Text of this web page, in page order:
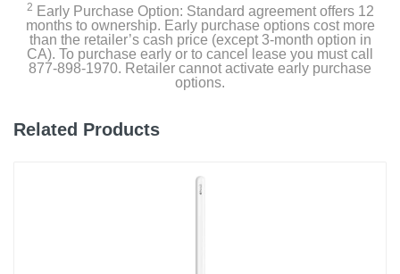
2 Early Purchase Option: Standard agreement offers 12
months to ownership. Early purchase options cost more
than the retailer’s cash price (except 3-month option in
CA). To purchase early or to cancel lease you must call
877-898-1970. Retailer cannot activate early purchase
options.
Related Products